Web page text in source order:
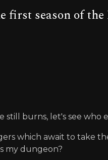
first season of
still burns, let's see who
which await to take
my dungeon?